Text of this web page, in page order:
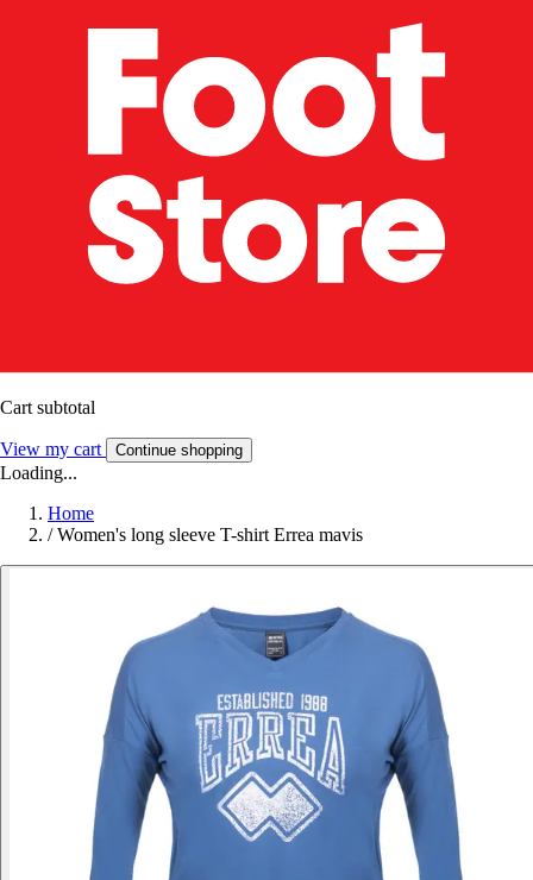
Cart subtotal
View my cart Continue shopping
Loading...
Home
/ Women's long sleeve T-shirt Errea mavis